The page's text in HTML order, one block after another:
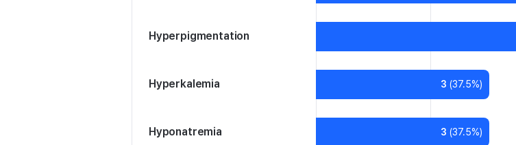
Hyperpigmentation
Hyperkalemia 3 (37.5%)
Hyponatremia 3 (37.5%)